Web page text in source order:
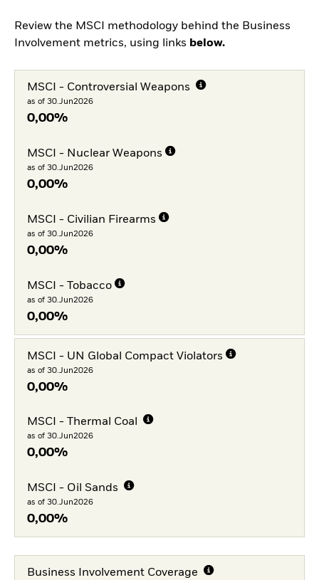
Review the MSCI methodology behind the Business
Involvement metrics, using links below.
MSCI - Controversial Weapons
as of 30.Jun2026
0,00%
MSCI - Nuclear Weapons
as of 30.Jun2026
0,00%
MSCI - Civilian Firearms
as of 30.Jun2026
0,00%
MSCI - Tobacco
as of 30.Jun2026
0,00%
MSCI - UN Global Compact Violators
as of 30.Jun2026
0,00%
MSCI - Thermal Coal
as of 30.Jun2026
0,00%
MSCI - Oil Sands
as of 30.Jun2026
0,00%
Business Involvement Coverage